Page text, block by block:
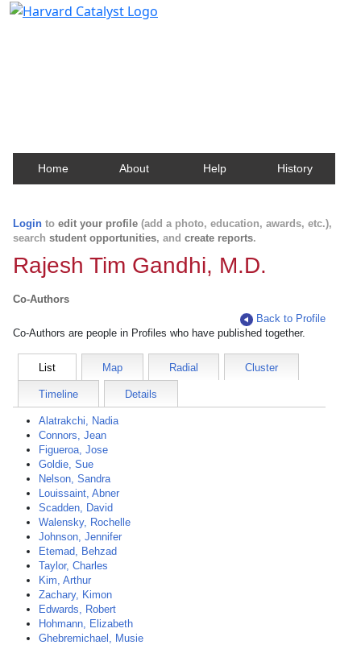
Home About Help History
Login to edit your profile (add a photo, education, awards, etc.),
search student opportunities, and create reports.
Rajesh Tim Gandhi, M.D.
Co-Authors
Back to Profile
Co-Authors are people in Profiles who have published together.
List Map Radial Cluster
Timeline Details
Alatrakchi, Nadia
Connors, Jean
Figueroa, Jose
Goldie, Sue
Nelson, Sandra
Louissaint, Abner
Scadden, David
Walensky, Rochelle
Johnson, Jennifer
Etemad, Behzad
Taylor, Charles
Kim, Arthur
Zachary, Kimon
Edwards, Robert
Hohmann, Elizabeth
Ghebremichael, Musie